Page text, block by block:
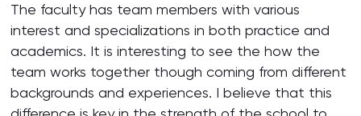
The faculty has team members with various
interest and specializations in both practice and
academics. It is interesting to see the how the
team works together though coming from different
backgrounds and experiences. I believe that this